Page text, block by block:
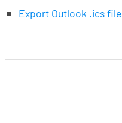
Export Outlook .ics file